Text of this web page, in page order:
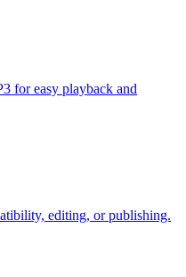
for easy playback and
editing, or publishing.